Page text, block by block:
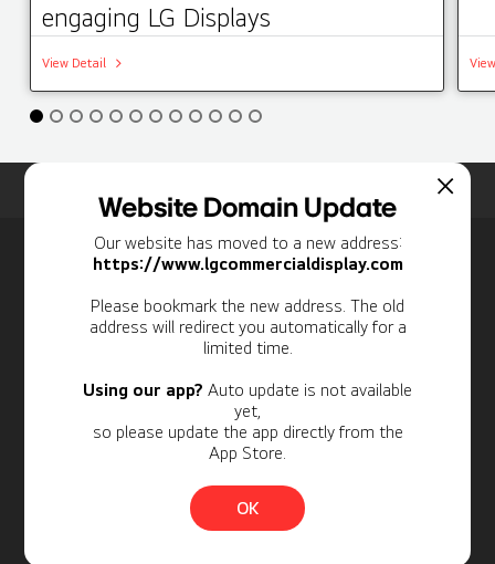
engaging LG Displays
View Detail
Website Domain Update
Our website has moved to a new address:
https://www.lgcommercialdisplay.com
Please bookmark the new address. The old
address will redirect you automatically for a
limited time.
Using our app? Auto update is not available
yet,
so please update the app directly from the
App Store.
OK
Personal Information